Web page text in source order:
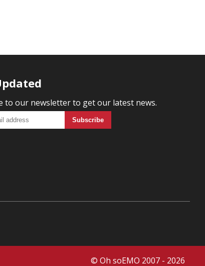
to our newsletter to get our latest news.
© Oh soEMO 2007 - 2026